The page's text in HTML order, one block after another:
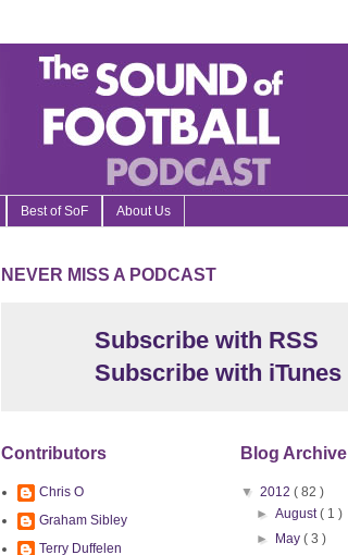
Best of SoF About Us
NEVER MISS A PODCAST
Subscribe with RSS
Subscribe with iTunes
Contributors
Chris O
Graham Sibley
Terry Duffelen
Blog Archive
▼ 2012 ( 82 )
►August( 1 )
►
May( 3 )